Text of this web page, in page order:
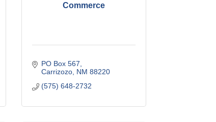
Commerce
PO Box 567
Carrizozo NM 88220
(575) 648-2732